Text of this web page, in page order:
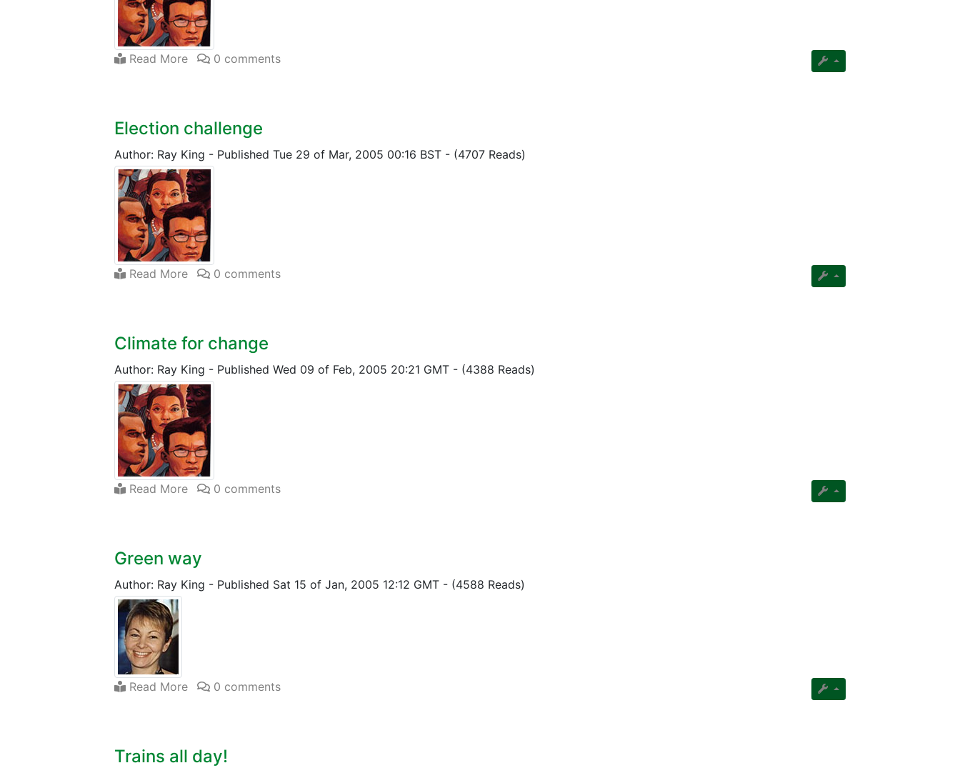
Read More 0 comments
Election challenge
Author: Ray King - Published Tue 29 of Mar, 2005 00:16 BST - (4707 Reads)
Read More 0 comments
Climate for change
Author: Ray King - Published Wed 09 of Feb, 2005 20:21 GMT - (4388 Reads)
Read More 0 comments
Green way
Author: Ray King - Published Sat 15 of Jan, 2005 12:12 GMT - (4588 Reads)
Read More 0 comments
Trains all day!